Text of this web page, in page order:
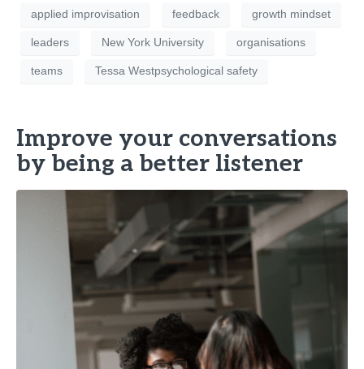
applied improvisation feedback growth mindset
leaders New York University organisations
teams Tessa Westpsychological safety
Improve your conversations
by being a better listener